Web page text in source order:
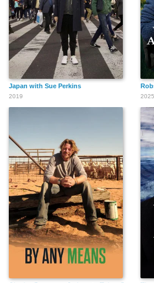
Japan with Sue Perkins
2019 2025